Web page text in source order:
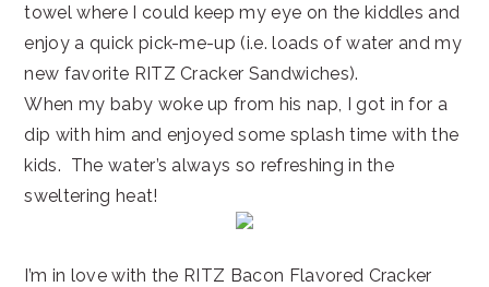
towel where I could keep my eye on the kiddles and
enjoy a quick pick-me-up (i.e. loads of water and my
new favorite RITZ Cracker Sandwiches).
When my baby woke up from his nap, I got in for a
dip with him and enjoyed some splash time with the
kids. The water’s always so refreshing in the
sweltering heat!
I’m in love with the RITZ Bacon Flavored Cracker